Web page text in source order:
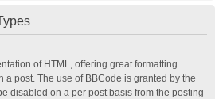
of HTML, offering great formatting
a post. The use of BBCode is granted by the
disabled on a per post basis from the posting